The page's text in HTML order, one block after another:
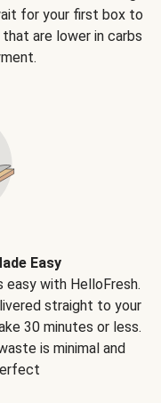
for your first box to
are lower in carbs
Easy
easy with HelloFresh.
straight to your
30 minutes or less.
is minimal and